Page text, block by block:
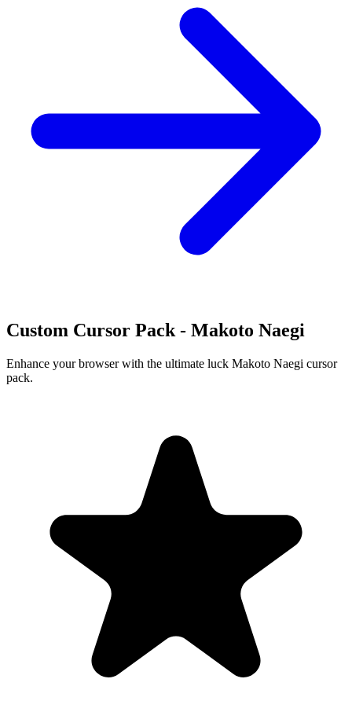
Custom Cursor Pack - Makoto Naegi
Enhance your browser with the ultimate luck Makoto Naegi cursor
pack.